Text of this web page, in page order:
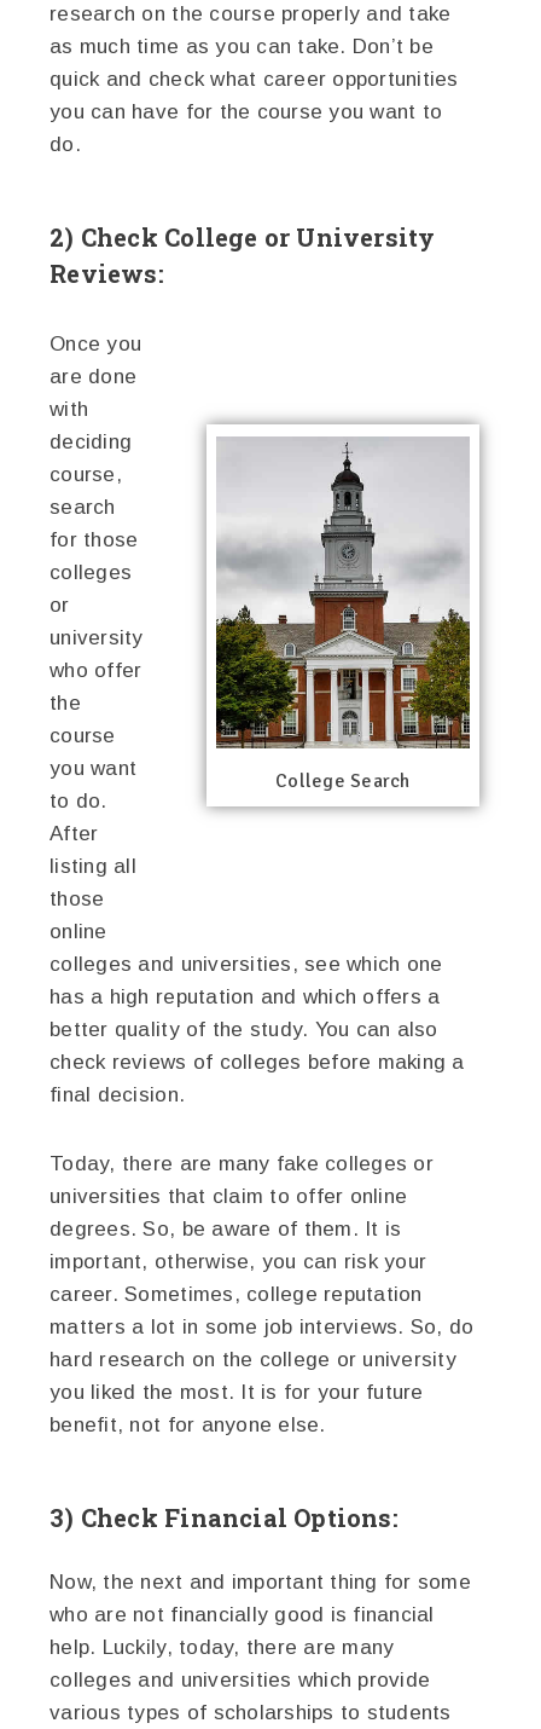
research on the course properly and take
as much time as you can take. Don’t be
quick and check what career opportunities
you can have for the course you want to
do.
2) Check College or University
Reviews:
College Search
Once you
are done
with
deciding
course,
search
for those
colleges
or
university
who offer
the
course
you want
to do.
After
listing all
those
online
colleges and universities, see which one
has a high reputation and which offers a
better quality of the study. You can also
check reviews of colleges before making a
final decision.
Today, there are many fake colleges or
universities that claim to offer online
degrees. So, be aware of them. It is
important, otherwise, you can risk your
career. Sometimes, college reputation
matters a lot in some job interviews. So, do
hard research on the college or university
you liked the most. It is for your future
benefit, not for anyone else.
3) Check Financial Options:
Now, the next and important thing for some
who are not financially good is financial
help. Luckily, today, there are many
colleges and universities which provide
various types of scholarships to students